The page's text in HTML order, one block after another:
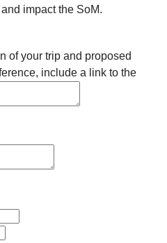
impact the SoM.
of your trip and proposed
include a link to the